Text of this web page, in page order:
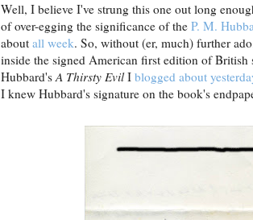
Well, I believe I've strung this one out long
of over-egging the significance of the P. M.
about all week. So, without (er, much) further
inside the signed American first edition of British
Hubbard'sA Thirsty EvilI blogged about
I knew Hubbard's signature on the book's